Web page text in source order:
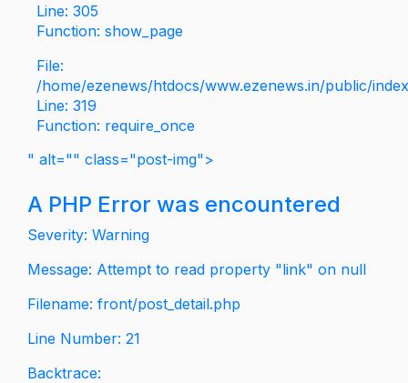
Line: 305
Function: show_page
File:
/home/ezenews/htdocs/www.ezenews.in/public/
Line: 319
Function: require_once
" alt="" class="post-img">
A PHP Error was encountered
Severity: Warning
Message: Attempt to read property "link" on null
Filename: front/post_detail.php
Line Number: 21
Backtrace: